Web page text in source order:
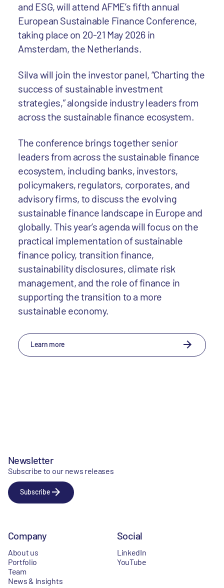
and ESG, will attend AFME’s fifth annual
European Sustainable Finance Conference,
taking place on 20-21 May 2026 in
Amsterdam, the Netherlands.
Silva will join the investor panel, “Charting the
success of sustainable investment
strategies,” alongside industry leaders from
across the sustainable finance ecosystem.
The conference brings together senior
leaders from across the sustainable finance
ecosystem, including banks, investors,
policymakers, regulators, corporates, and
advisory firms, to discuss the evolving
sustainable finance landscape in Europe and
globally. This year’s agenda will focus on the
practical implementation of sustainable
finance policy, transition finance,
sustainability disclosures, climate risk
management, and the role of finance in
supporting the transition to a more
sustainable economy.
Learn more
Newsletter
Subscribe to our news releases
Subscribe
Company
About us
Portfolio
Team
News & Insights
Social
LinkedIn
YouTube